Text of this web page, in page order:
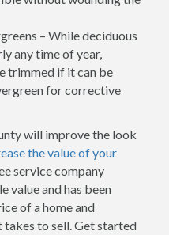
– While deciduous
any time of year,
trimmed if it can be
for corrective
will improve the look
the value of your
service company
value and has been
of a home and
takes to sell. Get started